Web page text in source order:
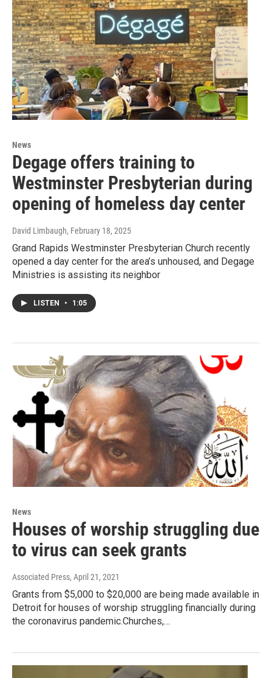
News
Degage offers training to
Westminster Presbyterian during
opening of homeless day center
David Limbaugh, February 18, 2025
Grand Rapids Westminster Presbyterian Church recently
opened a day center for the area’s unhoused, and Degage
Ministries is assisting its neighbor
LISTEN • 1:05
News
Houses of worship struggling due
to virus can seek grants
Associated Press, April 21, 2021
Grants from $5,000 to $20,000 are being made available in
Detroit for houses of worship struggling financially during
the coronavirus pandemic.Churches,…